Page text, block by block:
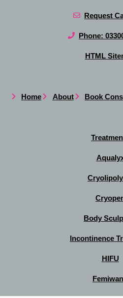
Request
Phone:
HTML
Home About Book
Body
Incontinence
HIFU